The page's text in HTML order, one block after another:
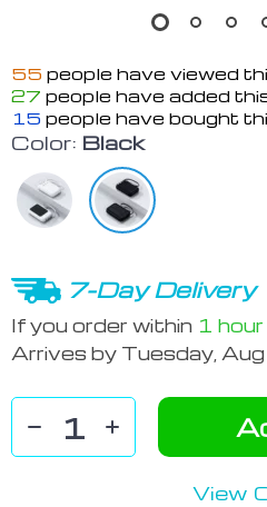
55 people have viewed
27 people have added
15 people have bought
Color: Black
7-Day Delivery
If you order within 1 hour
Arrives by Tuesday,
View